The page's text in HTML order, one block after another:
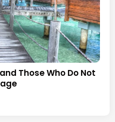
Those Who Do Not